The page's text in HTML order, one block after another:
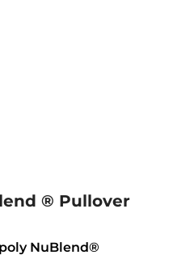
® Pullover
NuBlend®